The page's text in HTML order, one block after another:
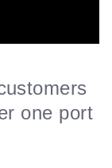
one port